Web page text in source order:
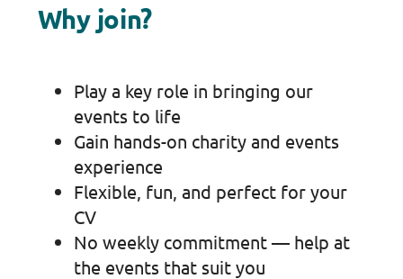
Why join?
Play a key role in bringing our
events to life
Gain hands-on charity and events
experience
Flexible, fun, and perfect for your
CV
No weekly commitment — help at
the events that suit you